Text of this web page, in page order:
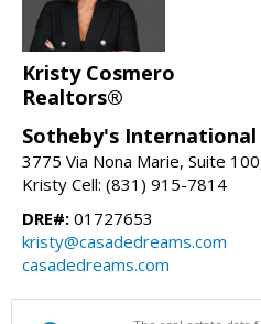
Kristy Cosmero
Realtors®
Sotheby's International
3775 Via Nona Marie, Suite
Kristy Cell: (831) 915-7814
DRE#: 01727653
kristy@casadedreams.com
casadedreams.com